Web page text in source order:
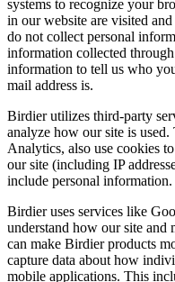
systems to recognize your
in our website are visited
do not collect personal
information collected
information to tell us who
mail address is.
Birdier utilizes third-party
analyze how our site is
Analytics, also use cookies
our site (including IP
include personal information.
Birdier uses services like
understand how our site and
can make Birdier products
capture data about how
mobile applications. This